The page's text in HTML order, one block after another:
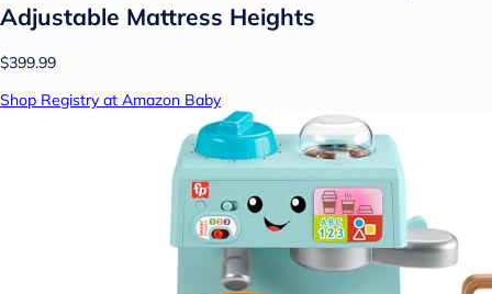
Adjustable Mattress Heights
$399.99
Shop Registry at Amazon Baby